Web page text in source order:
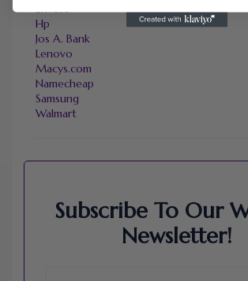
Envato
Hp
Jos A. Bank
Lenovo
Macys.com
Namecheap
Samsung
Walmart
Subscribe To Our
Newsletter!